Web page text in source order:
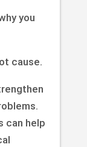
you
cause.
can help